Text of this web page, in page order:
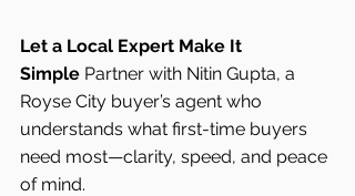
Let a Local Expert Make It
Simple Partner with Nitin Gupta, a
Royse City buyer’s agent who
understands what first-time buyers
need most—clarity, speed, and peace
of mind.